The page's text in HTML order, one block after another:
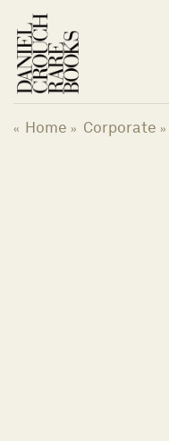
content
« Home » Corporate »